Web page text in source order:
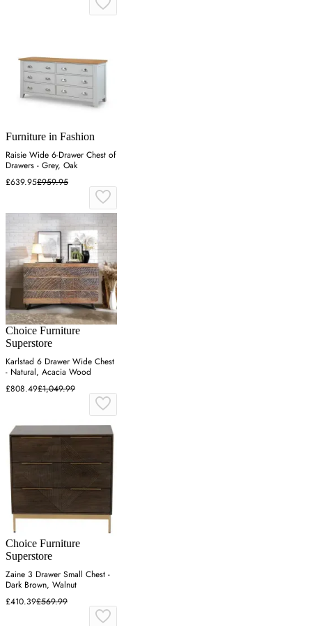
Furniture in Fashion
Raisie Wide 6-Drawer Chest of
Drawers - Grey, Oak
£639.95£959.95
Choice Furniture
Superstore
Karlstad 6 Drawer Wide Chest
- Natural, Acacia Wood
£808.49£1,049.99
Choice Furniture
Superstore
Zaine 3 Drawer Small Chest -
Dark Brown, Walnut
£410.39£569.99